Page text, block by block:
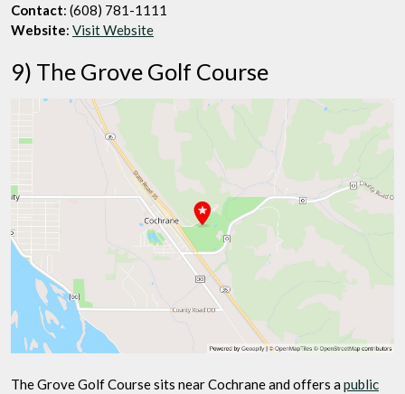
Contact: (608) 781-1111
Website: Visit Website
9) The Grove Golf Course
The Grove Golf Course sits near Cochrane and offers a public